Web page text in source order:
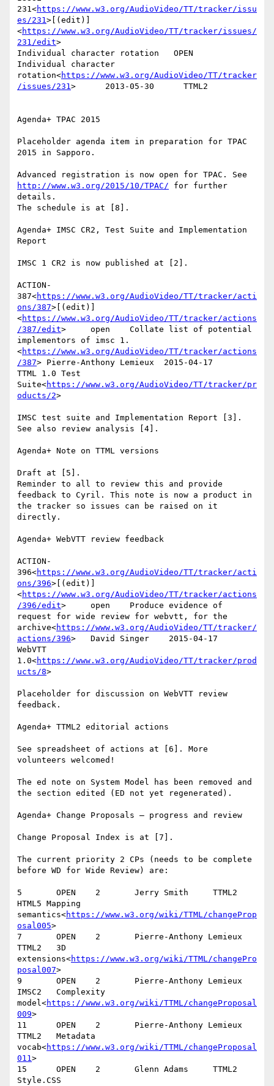
231<https://www.w3.org/AudioVideo/TT/tracker/issu
es/231>[(edit)]
<https://www.w3.org/AudioVideo/TT/tracker/issues/
231/edit>
Individual character rotation   OPEN
Individual character
rotation<https://www.w3.org/AudioVideo/TT/tracker
/issues/231>      2013-05-30      TTML2
Agenda+ TPAC 2015
Placeholder agenda item in preparation for TPAC
2015 in Sapporo.
http://www.w3.org/2015/10/TPAC/ for further
details.
The schedule is at [8].
Agenda+ IMSC CR2, Test Suite and Implementation
Report
IMSC 1 CR2 is now published at [2].
ACTION-
387<https://www.w3.org/AudioVideo/TT/tracker/acti
ons/387>[(edit)]
<https://www.w3.org/AudioVideo/TT/tracker/actions
/387/edit>     open    Collate list of potential
implementors of imsc 1.
<https://www.w3.org/AudioVideo/TT/tracker/actions
/387> Pierre-Anthony Lemieux  2015-04-17
TTML 1.0 Test
Suite<https://www.w3.org/AudioVideo/TT/tracker/pr
oducts/2>
IMSC test suite and Implementation Report [3].
See also review analysis [4].
Agenda+ Note on TTML versions
Draft at [5].
Reminder to all to review this and provide
feedback to Cyril. This note is now a product in
the tracker so issues can be raised on it
directly.
Agenda+ WebVTT review feedback
ACTION-
396<https://www.w3.org/AudioVideo/TT/tracker/acti
ons/396>[(edit)]
<https://www.w3.org/AudioVideo/TT/tracker/actions
/396/edit>     open    Produce evidence of
request for wide review for webvtt, for the
archive<https://www.w3.org/AudioVideo/TT/tracker/
actions/396>   David Singer    2015-04-17
WebVTT
1.0<https://www.w3.org/AudioVideo/TT/tracker/prod
ucts/8>
Placeholder for discussion on WebVTT review
feedback.
Agenda+ TTML2 editorial actions
See spreadsheet of actions at [6]. More
volunteers welcomed!
The ed note on System Model has been removed and
the section edited (ED not yet regenerated).
Agenda+ Change Proposals – progress and review
Change Proposal Index is at [7].
The current priority 2 CPs (needs to be complete
before WD for Wide Review) are:
5       OPEN    2       Jerry Smith     TTML2
HTML5 Mapping
semantics<https://www.w3.org/wiki/TTML/changeProp
osal005>
7       OPEN    2       Pierre-Anthony Lemieux
TTML2   3D
extensions<https://www.w3.org/wiki/TTML/changePro
posal007>
9       OPEN    2       Pierre-Anthony Lemieux
IMSC2   Complexity
model<https://www.w3.org/wiki/TTML/changeProposal
009>
11      OPEN    2       Pierre-Anthony Lemieux
TTML2   Metadata
vocab<https://www.w3.org/wiki/TTML/changeProposal
011>
15      OPEN    2       Glenn Adams     TTML2
Style.CSS